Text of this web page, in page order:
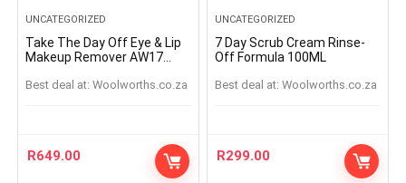
UNCATEGORIZED
Take The Day Off Eye & Lip
Makeup Remover AW17
Best deal at: woolworths.co.za
R649.00
UNCATEGORIZED
7 Day Scrub Cream Rinse-
Off Formula 100ML
Best deal at: woolworths.co.za
R299.00